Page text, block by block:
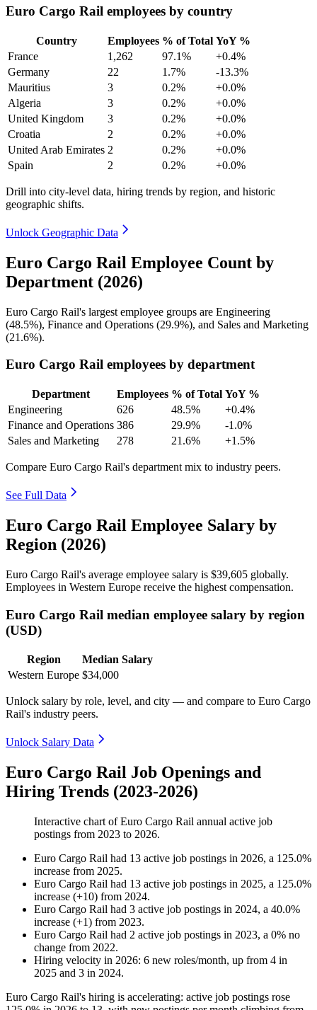
Euro Cargo Rail employees by country
Country Employees % of Total YoY %
France
1,262 97.1%
+0.4%
Germany
22 1.7%
-13.3%
Mauritius
3 0.2%
+0.0%
Algeria
3 0.2%
+0.0%
United Kingdom
3 0.2%
+0.0%
Croatia
2 0.2%
+0.0%
United Arab Emirates 2 0.2%
+0.0%
Spain
2 0.2% +0.0%
Drill into city-level data, hiring trends by region, and historic
geographic shifts.
Unlock Geographic Data
Euro Cargo Rail Employee Count by
Department (2026)
Euro Cargo Rail's largest employee groups are Engineering
(48.5%), Finance and Operations (29.9%), and Sales and Marketing
(21.6%).
Euro Cargo Rail employees by department
Department Employees % of Total YoY %
Engineering
626 48.5%
+0.4%
Finance and Operations 386 29.9%
-1.0%
Sales and Marketing
278 21.6% +1.5%
Compare Euro Cargo Rail's department mix to industry peers.
See Full Data
Euro Cargo Rail Employee Salary by
Region (2026)
Euro Cargo Rail's average employee salary is $39,605 globally.
Employees in Western Europe receive the highest compensation.
Euro Cargo Rail median employee salary by region
(USD)
Region
Median Salary
Western Europe $34,000
Unlock salary by role, level, and city — and compare to Euro Cargo
Rail's industry peers.
Unlock Salary Data
Euro Cargo Rail Job Openings and
Hiring Trends (2023-2026)
Interactive chart ofEuro Cargo Rail annual active job
postings from 2023 to 2026.
Euro Cargo Rail had 13 active job postings in 2026, a 125.0%
increase from 2025.
Euro Cargo Rail had 13 active job postings in 2025, a 125.0%
increase (+10) from 2024.
Euro Cargo Rail had 3 active job postings in 2024, a 40.0%
increase (+1) from 2023.
Euro Cargo Rail had 2 active job postings in 2023, a 0% no
change from 2022.
Hiring velocity in 2026: 6 new roles/month, up from 4 in
2025 and 3 in 2024.
Euro Cargo Rail's hiring is accelerating: active job postings rose